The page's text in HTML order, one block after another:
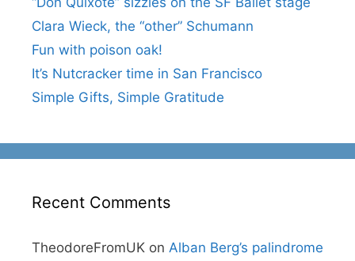
Clara Wieck, the “other” Schumann
Fun with poison oak!
It’s Nutcracker time in San Francisco
Simple Gifts, Simple Gratitude
Recent Comments
TheodoreFromUK on Alban Berg’s palindrome